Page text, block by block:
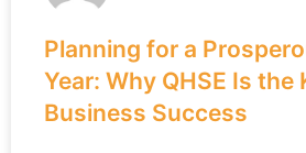
Planning for a
Year: Why QHSE Is the
Business Success